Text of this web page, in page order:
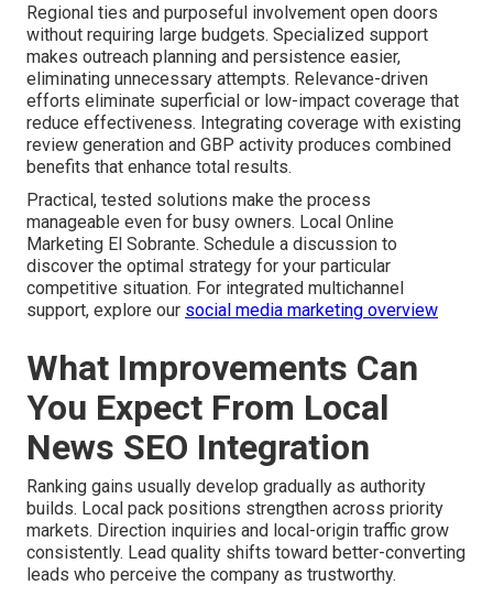
Regional ties and purposeful involvement open doors
without requiring large budgets. Specialized support
makes outreach planning and persistence easier,
eliminating unnecessary attempts. Relevance-driven
efforts eliminate superficial or low-impact coverage that
reduce effectiveness. Integrating coverage with existing
review generation and GBP activity produces combined
benefits that enhance total results.
Practical, tested solutions make the process
manageable even for busy owners. Local Online
Marketing El Sobrante. Schedule a discussion to
discover the optimal strategy for your particular
competitive situation. For integrated multichannel
support, explore our social media marketing overview
What Improvements Can
You Expect From Local
News SEO Integration
Ranking gains usually develop gradually as authority
builds. Local pack positions strengthen across priority
markets. Direction inquiries and local-origin traffic grow
consistently. Lead quality shifts toward better-converting
leads who perceive the company as trustworthy.